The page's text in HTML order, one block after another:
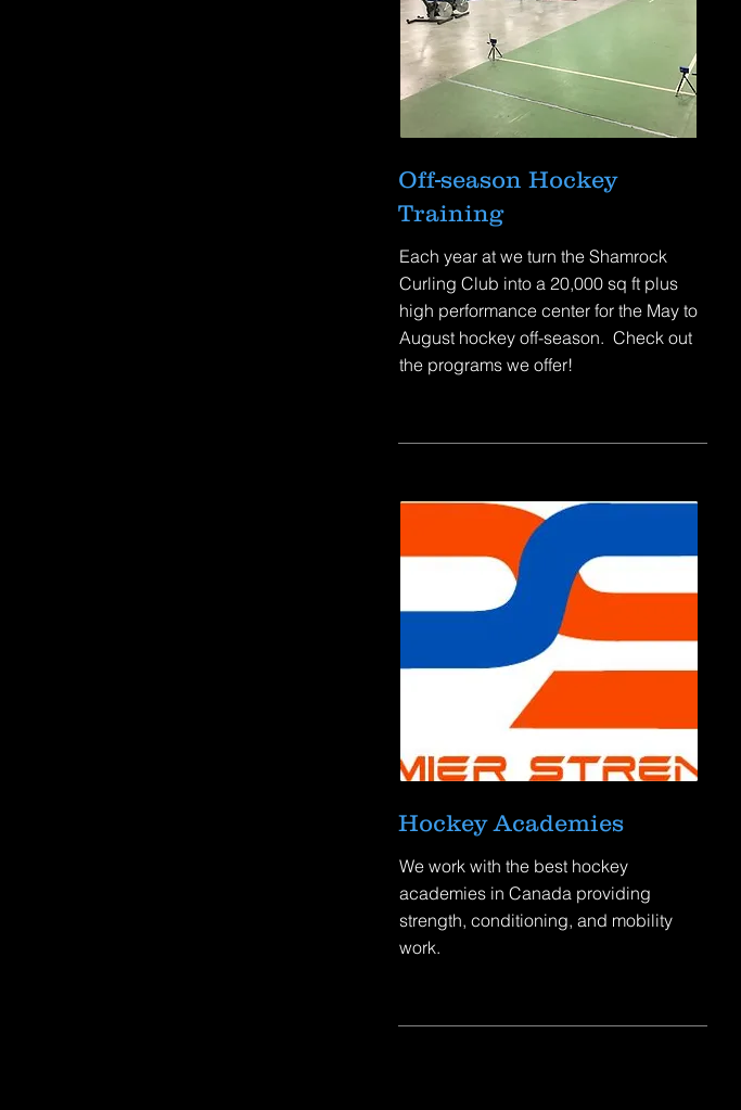
Off-season Hockey
Training
Each year at we turn the Shamrock
Curling Club into a 20,000 sq ft plus
high performance center for the May to
August hockey off-season. Check out
the programs we offer!
Hockey Academies
We work with the best hockey
academies in Canada providing
strength, conditioning, and mobility
work.